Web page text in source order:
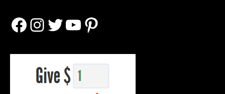
Facebook
Instagram
Twitter
YouTube
Pinterest